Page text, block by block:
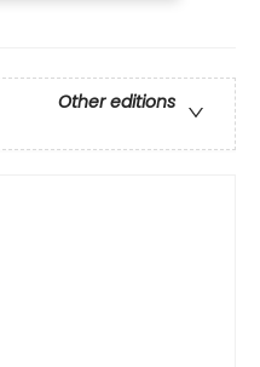
Other editions